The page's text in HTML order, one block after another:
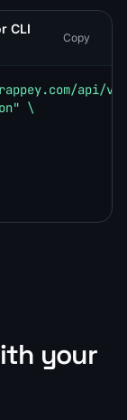
CLI
Copy
api/
\
your